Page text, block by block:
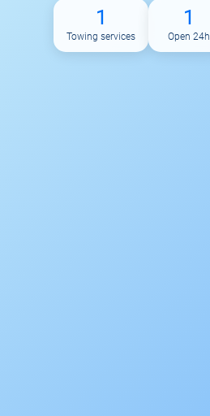
1
Towing services
1
Open 24h